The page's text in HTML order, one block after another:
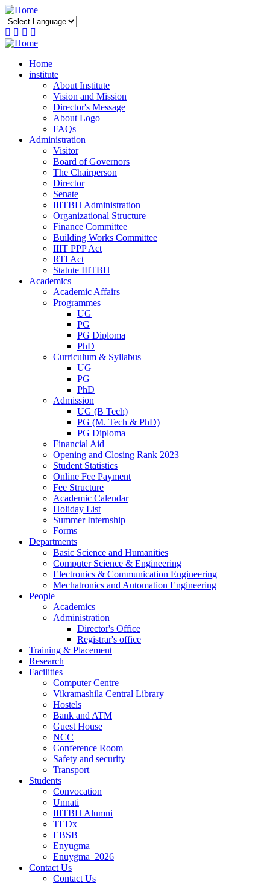
Skip
to
main
content
Home
institute
About Institute
Vision and Mission
Director's Message
About Logo
FAQs
Administration
Visitor
Board of Governors
The Chairperson
Director
Senate
IIITBH Administration
Organizational Structure
Finance Committee
Building Works Committee
IIIT PPP Act
RTI Act
Statute IIITBH
Academics
Academic Affairs
Programmes
UG
PG
PG Diploma
PhD
Curriculum & Syllabus
UG
PG
PhD
Admission
UG (B Tech)
PG (M. Tech & PhD)
PG Diploma
Financial Aid
Opening and Closing Rank 2023
Student Statistics
Online Fee Payment
Fee Structure
Academic Calendar
Holiday List
Summer Internship
Forms
Departments
Basic Science and Humanities
Computer Science & Engineering
Electronics & Communication Engineering
Mechatronics and Automation Engineering
People
Academics
Administration
Director's Office
Registrar's office
Training & Placement
Research
Facilities
Computer Centre
Vikramashila Central Library
Hostels
Bank and ATM
Guest House
NCC
Conference Room
Safety and security
Transport
Students
Convocation
Unnati
IIITBH Alumni
TEDx
EBSB
Enyugma
Enuygma_2026
Contact Us
Contact Us